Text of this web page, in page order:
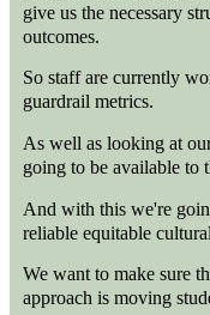
give us the necessary
outcomes.
So staff are currently
guardrail metrics.
As well as looking at
going to be available to
And with this we're
reliable equitable
We want to make sure
approach is moving